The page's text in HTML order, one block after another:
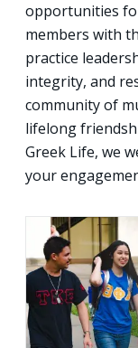
opportunities
members with
practice
integrity, and
community of
lifelong
Greek Life, we
your